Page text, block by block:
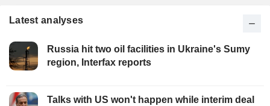
Latest analyses
Russia hit two oil facilities in Ukraine's Sumy
region, Interfax reports
Talks with US won't happen while interim deal